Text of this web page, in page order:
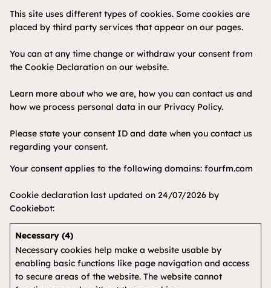
This site uses different types of cookies. Some cookies are
placed by third party services that appear on our pages.
You can at any time change or withdraw your consent from
the Cookie Declaration on our website.
Learn more about who we are, how you can contact us and
how we process personal data in our Privacy Policy.
Please state your consent ID and date when you contact us
regarding your consent.
Your consent applies to the following domains: fourfm.com
Cookie declaration last updated on 24/07/2026 by
Cookiebot:
Necessary (4)
Necessary cookies help make a website usable by
enabling basic functions like page navigation and access
to secure areas of the website. The website cannot